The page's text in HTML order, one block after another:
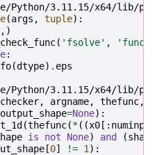
Python/3.11.15/x64/lib/
(args , tuple):
,)
_check_func( 'fsolve' , 'func'
:
(dtype) . eps
Python/3.11.15/x64/lib/
checker, argname, thefunc,
output_shape=None):
(thefunc(*((x0 [:
is not None) and (shape
[0] != 1 ):